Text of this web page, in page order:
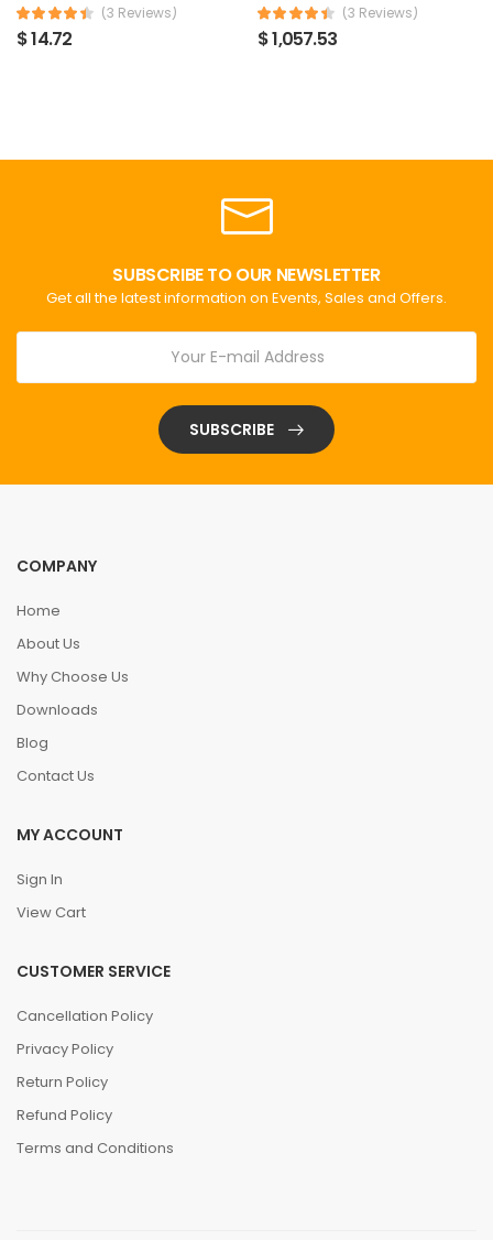
(3 Reviews)
$ 14.72
(3 Reviews)
$ 1,057.53
SUBSCRIBE TO OUR NEWSLETTER
Get all the latest information on Events, Sales and Offers.
SUBSCRIBE
COMPANY
Home
About Us
Why Choose Us
Downloads
Blog
Contact Us
MY ACCOUNT
Sign In
View Cart
CUSTOMER SERVICE
Cancellation Policy
Privacy Policy
Return Policy
Refund Policy
Terms and Conditions